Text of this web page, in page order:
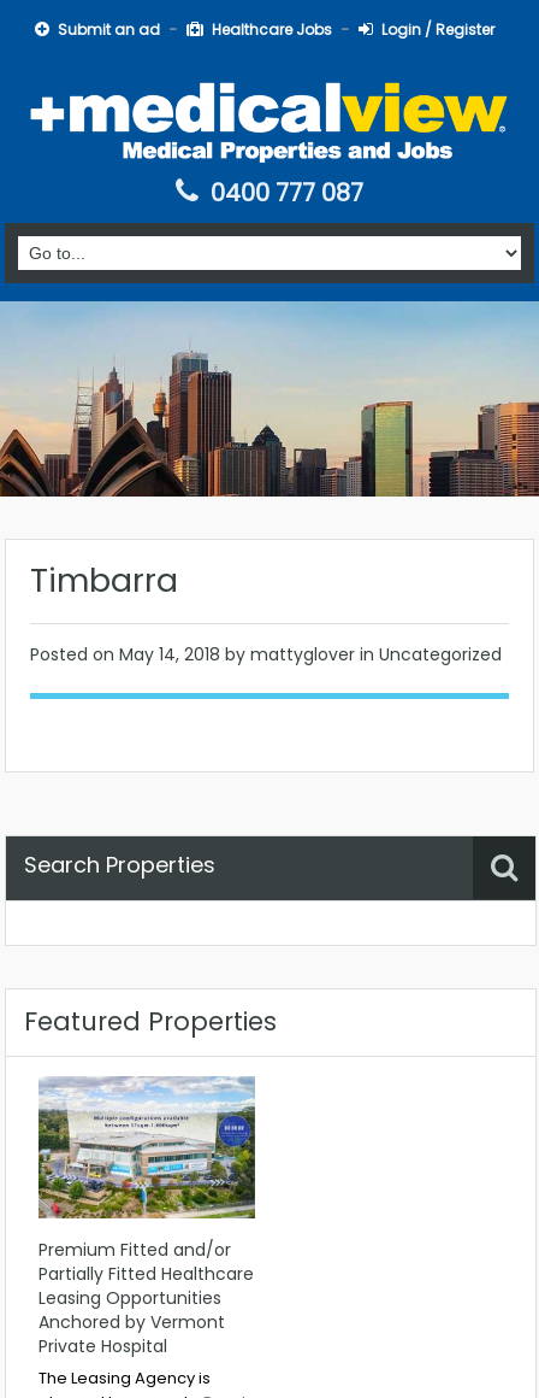
Submit an ad Healthcare Jobs Login / Register
0400 777 087
Timbarra
Posted on May 14, 2018 by mattyglover in Uncategorized
Search Properties
Featured Properties
Premium Fitted and/or
Partially Fitted Healthcare
Leasing Opportunities
Anchored by Vermont
Private Hospital
The Leasing Agency is